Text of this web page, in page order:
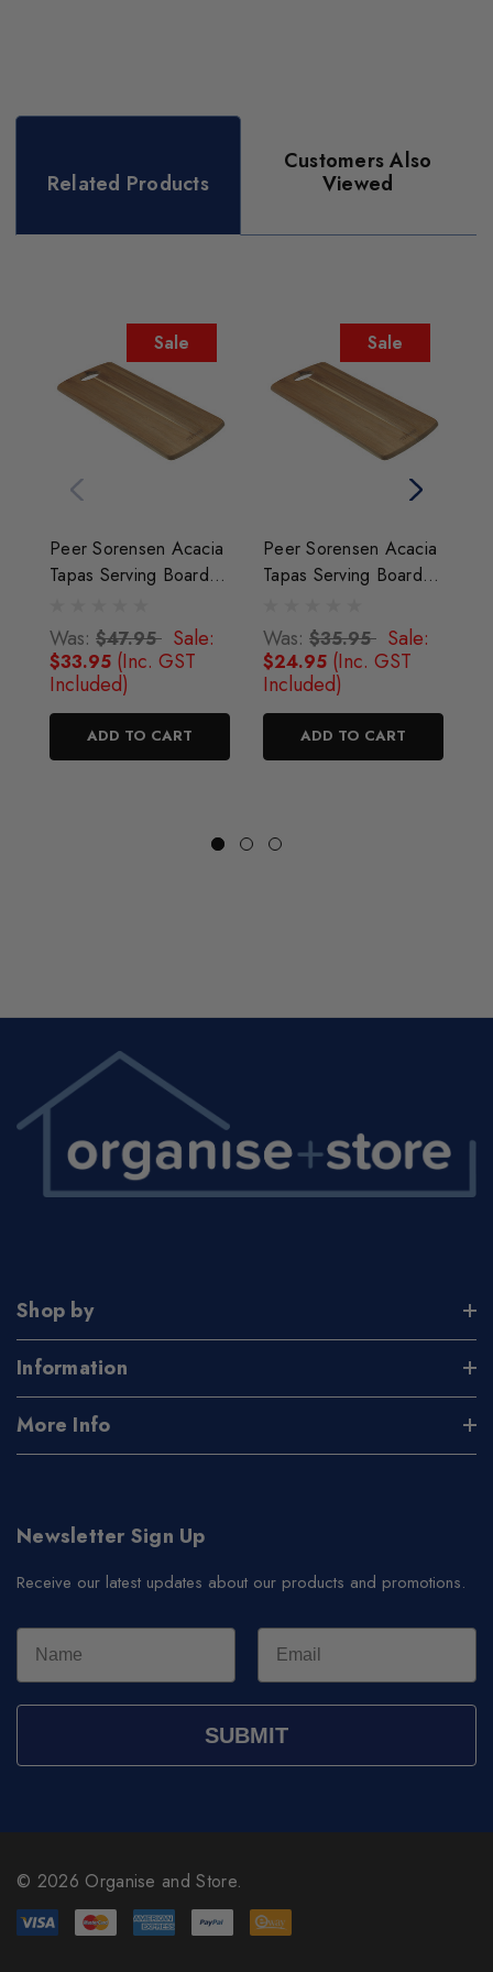
Related Products
Customers Also
Viewed
Sale
Peer Sorensen Acacia
Tapas Serving Board
Was: $47.95 Sale:
$33.95 (Inc. GST
Included)
ADD TO CART
Sale
Peer Sorensen Acacia
Tapas Serving Board
Was: $35.95 Sale:
$24.95 (Inc. GST
Included)
ADD TO CART
Shop by
Information
More Info
Newsletter Sign Up
Receive our latest updates about our products and promotions.
SUBMIT
© 2026 Organise and Store.